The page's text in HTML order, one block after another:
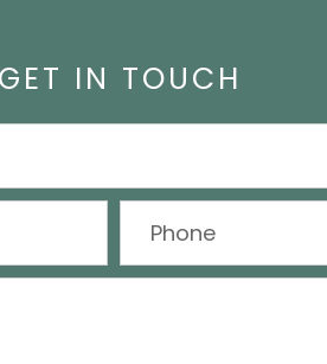
GET IN TOUCH